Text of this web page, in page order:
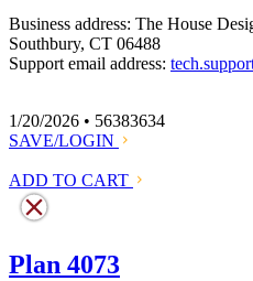
Business address: The House
Southbury, CT 06488
Support email address:
1/20/2026 • 56383634
SAVE/LOGIN
ADD TO CART
Plan 4073